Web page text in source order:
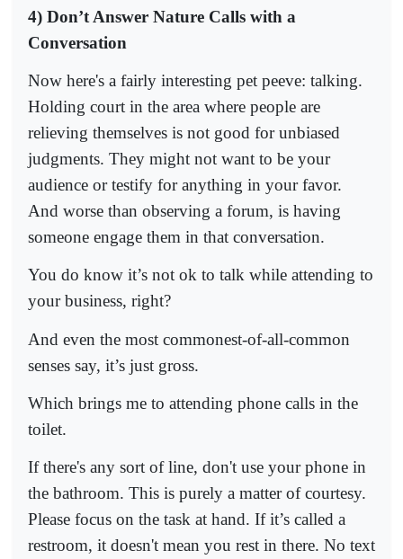
4) Don’t Answer Nature Calls with a
Conversation
Now here's a fairly interesting pet peeve: talking.
Holding court in the area where people are
relieving themselves is not good for unbiased
judgments. They might not want to be your
audience or testify for anything in your favor.
And worse than observing a forum, is having
someone engage them in that conversation.
You do know it’s not ok to talk while attending to
your business, right?
And even the most commonest-of-all-common
senses say, it’s just gross.
Which brings me to attending phone calls in the
toilet.
If there's any sort of line, don't use your phone in
the bathroom. This is purely a matter of courtesy.
Please focus on the task at hand. If it’s called a
restroom, it doesn't mean you rest in there. No text